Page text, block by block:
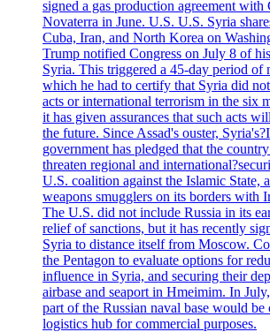
signed a gas production agreement
Novaterra in June. U.S. U.S. Syria
Cuba, Iran, and North Korea on
Trump notified Congress on July 8 of
Syria. This triggered a 45-day period of
which he had to certify that Syria did
acts or international terrorism in the six
it has given assurances that such acts
the future. Since Assad's ouster,
government has pledged that the
threaten regional and
U.S. coalition against the Islamic State,
weapons smugglers on its borders with
The U.S. did not include Russia in its
relief of sanctions, but it has recently
Syria to distance itself from Moscow.
the Pentagon to evaluate options for
influence in Syria, and securing their
airbase and seaport in Hmeimim. In
part of the Russian naval base would be
logistics hub for commercial purposes.